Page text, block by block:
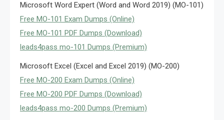
Microsoft Word Expert (Word and Word 2019) (MO-101)
Free MO-101 Exam Dumps (Online)
Free MO-101 PDF Dumps (Download)
leads4pass mo-101 Dumps (Premium)
Microsoft Excel (Excel and Excel 2019) (MO-200)
Free MO-200 Exam Dumps (Online)
Free MO-200 PDF Dumps (Download)
leads4pass mo-200 Dumps (Premium)